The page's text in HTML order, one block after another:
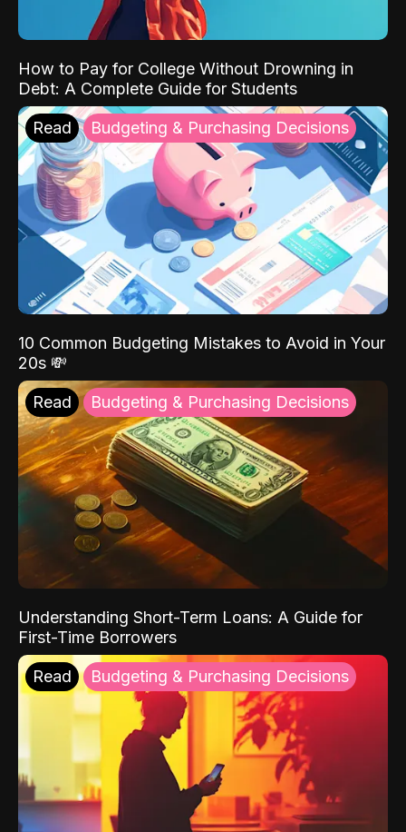
How to Pay for College Without Drowning in
Debt: A Complete Guide for Students
Read Budgeting & Purchasing Decisions
10 Common Budgeting Mistakes to Avoid in Your
20s 💸
Read Budgeting & Purchasing Decisions
Understanding Short-Term Loans: A Guide for
First-Time Borrowers
Read Budgeting & Purchasing Decisions